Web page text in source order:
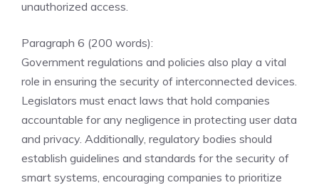
unauthorized access.
Paragraph 6 (200 words):
Government regulations and policies also play a vital
role in ensuring the security of interconnected devices.
Legislators must enact laws that hold companies
accountable for any negligence in protecting user data
and privacy. Additionally, regulatory bodies should
establish guidelines and standards for the security of
smart systems, encouraging companies to prioritize